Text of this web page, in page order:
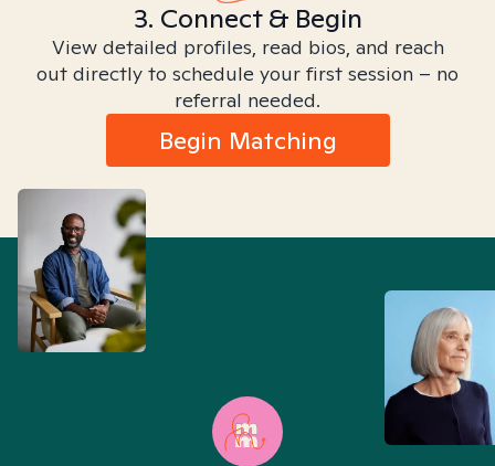
3. Connect & Begin
View detailed profiles, read bios, and reach
out directly to schedule your first session – no
referral needed.
Begin Matching